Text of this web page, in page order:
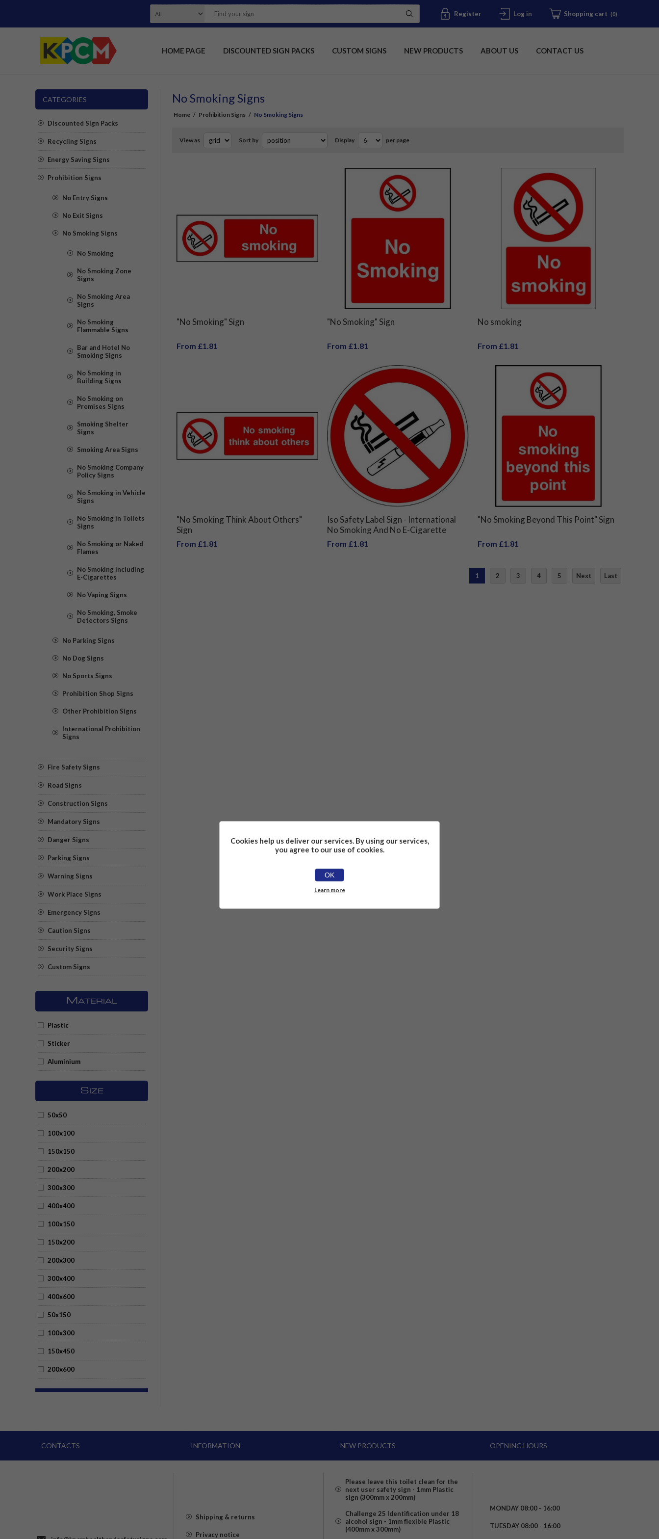
Register Log in Shopping cart (0)
HOME PAGE DISCOUNTED SIGN PACKS CUSTOM SIGNS NEW PRODUCTS ABOUT US CONTACT US
No Smoking Signs
Home / Prohibition Signs / No Smoking Signs
View as Sort by Display per page
"No Smoking" Sign
From £1.81
"No Smoking" Sign
From £1.81
No smoking
From £1.81
"No Smoking Think About Others"
Sign
From £1.81
Iso Safety Label Sign - International
No Smoking And No E-Cigarette
Symbol
From £1.81
"No Smoking Beyond This Point" Sign
From £1.81
1 2 3 4 5 Next Last
CATEGORIES
Discounted Sign Packs
Recycling Signs
Energy Saving Signs
Prohibition Signs
No Entry Signs
No Exit Signs
No Smoking Signs
No Smoking
No Smoking Zone
Signs
No Smoking Area
Signs
No Smoking
Flammable Signs
Bar and Hotel No
Smoking Signs
No Smoking in
Building Signs
No Smoking on
Premises Signs
Smoking Shelter
Signs
Smoking Area Signs
No Smoking Company
Policy Signs
No Smoking in Vehicle
Signs
No Smoking in Toilets
Signs
No Smoking or Naked
Flames
No Smoking Including
E-Cigarettes
No Vaping Signs
No Smoking, Smoke
Detectors Signs
No Parking Signs
No Dog Signs
No Sports Signs
Prohibition Shop Signs
Other Prohibition Signs
International Prohibition
Signs
Fire Safety Signs
Road Signs
Construction Signs
Mandatory Signs
Danger Signs
Parking Signs
Warning Signs
Work Place Signs
Emergency Signs
Caution Signs
Security Signs
Custom Signs
M ATERIAL
Plastic
Sticker
Aluminium
S IZE
50x50
100x100
150x150
200x200
300x300
400x400
100x150
150x200
200x300
300x400
400x600
50x150
100x300
150x450
200x600
CONTACTS INFORMATION
Shipping & returns
Privacy notice
NEW PRODUCTS
Please leave this toilet clean for the
next user safety sign - 1mm Plastic
sign (300mm x 200mm)
Challenge 25 Identification under 18
alcohol sign - 1mm flexible Plastic
(400mm x 300mm)
OPENING HOURS
MONDAY 08:00 – 16:00
TUESDAY 08:00 - 16:00
Cookies help us deliver our services. By using our services,
you agree to our use of cookies.
OK
Learn more